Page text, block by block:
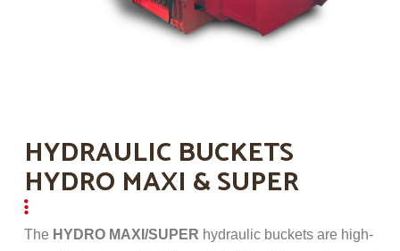
HYDRAULIC BUCKETS
HYDRO MAXI & SUPER
The HYDRO MAXI/SUPER hydraulic buckets are high-